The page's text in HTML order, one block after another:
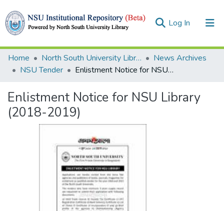
Log In (current)
Collections
Statistics
Home North South University Library
News Archives
NSU Tender
Enlistment Notice for NSU Library (2018-2019)
Enlistment Notice for NSU Library
(2018-2019)